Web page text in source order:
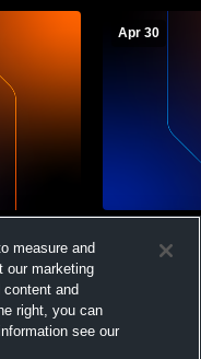
Apr 30
Womens
measure and
our marketing
and
right, you can
see our